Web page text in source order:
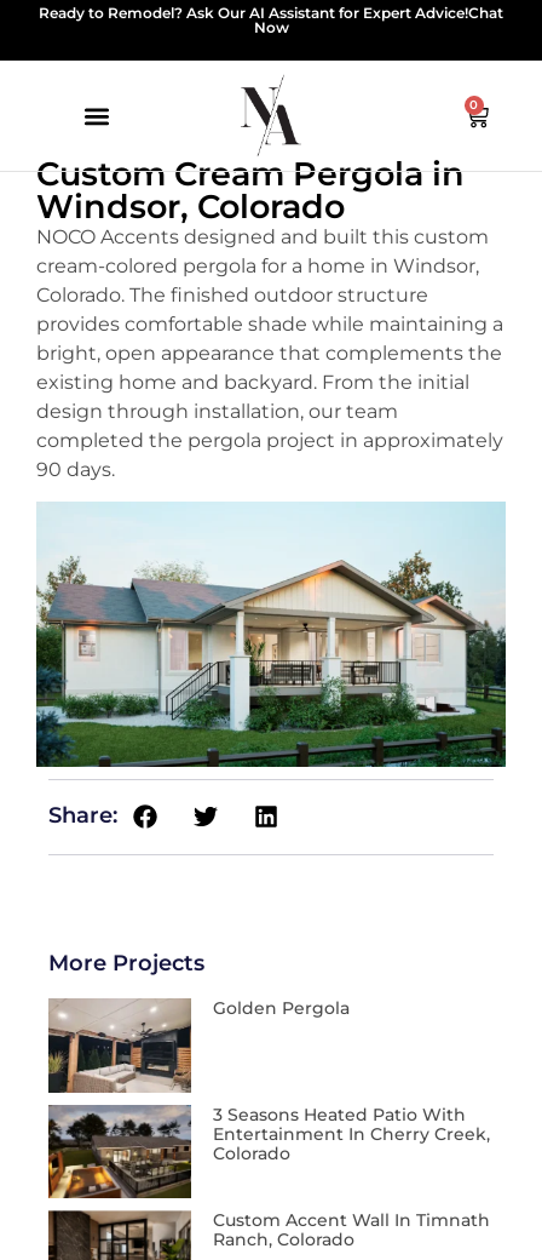
Ready to Remodel? Ask Our AI Assistant for Expert Advice!Chat
Now
0
Custom Cream Pergola in
Windsor, Colorado
NOCO Accents designed and built this custom
cream-colored pergola for a home in Windsor,
Colorado. The finished outdoor structure
provides comfortable shade while maintaining a
bright, open appearance that complements the
existing home and backyard. From the initial
design through installation, our team
completed the pergola project in approximately
90 days.
Share:
More Projects
Golden Pergola
3 Seasons Heated Patio With
Entertainment In Cherry Creek,
Colorado
Custom Accent Wall In Timnath
Ranch, Colorado